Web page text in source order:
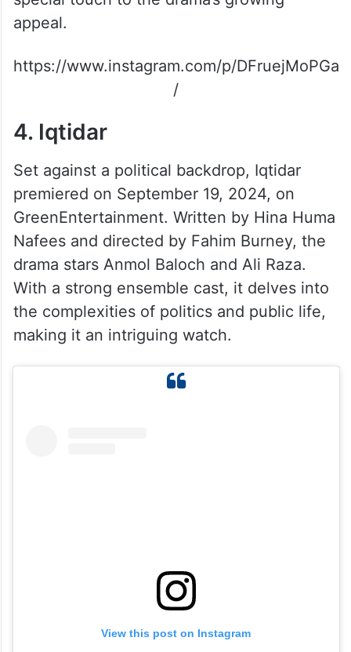
Dananeer Mobeen in the lead roles. The
drama, which is slowly gaining momentum,
is capturing hearts with its charming story.
The chemistry between the leads,
special touch to the drama’s growing
https://www.instagram.com/p/DFruejMoPGa
/
4. Iqtidar
Set against a political backdrop, Iqtidar
premiered on September 19, 2024, on
GreenEntertainment. Written by Hina Huma
Nafees and directed by Fahim Burney, the